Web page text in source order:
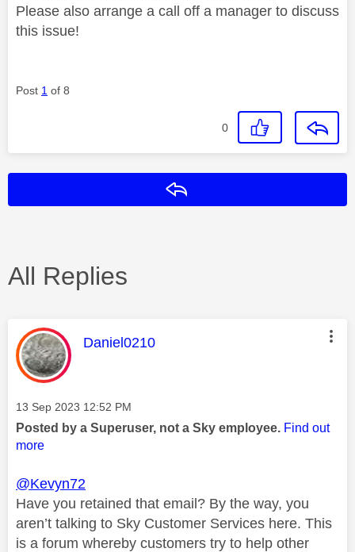
Please also arrange a call off a manager to discuss
this issue!
Post 1 of 8
0
All Replies
This message was authored by:
Daniel0210
Message posted on
‎13 Sep 2023 12:52 PM
Posted by a Superuser, not a Sky employee. Find out
more
@Kevyn72
Have you retained that email? By the way, you
aren’t talking to Sky Customer Services here. This
is a forum whereby customers try to help other